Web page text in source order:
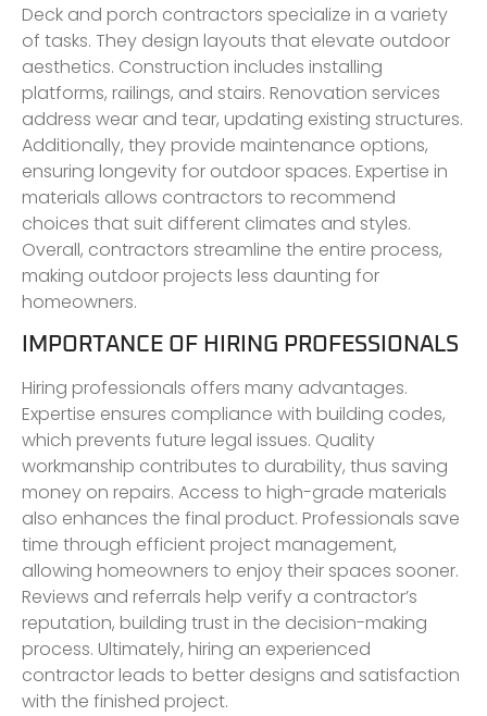
Deck and porch contractors specialize in a variety
of tasks. They design layouts that elevate outdoor
aesthetics. Construction includes installing
platforms, railings, and stairs. Renovation services
address wear and tear, updating existing structures.
Additionally, they provide maintenance options,
ensuring longevity for outdoor spaces. Expertise in
materials allows contractors to recommend
choices that suit different climates and styles.
Overall, contractors streamline the entire process,
making outdoor projects less daunting for
homeowners.
IMPORTANCE OF HIRING PROFESSIONALS
Hiring professionals offers many advantages.
Expertise ensures compliance with building codes,
which prevents future legal issues. Quality
workmanship contributes to durability, thus saving
money on repairs. Access to high-grade materials
also enhances the final product. Professionals save
time through efficient project management,
allowing homeowners to enjoy their spaces sooner.
Reviews and referrals help verify a contractor’s
reputation, building trust in the decision-making
process. Ultimately, hiring an experienced
contractor leads to better designs and satisfaction
with the finished project.